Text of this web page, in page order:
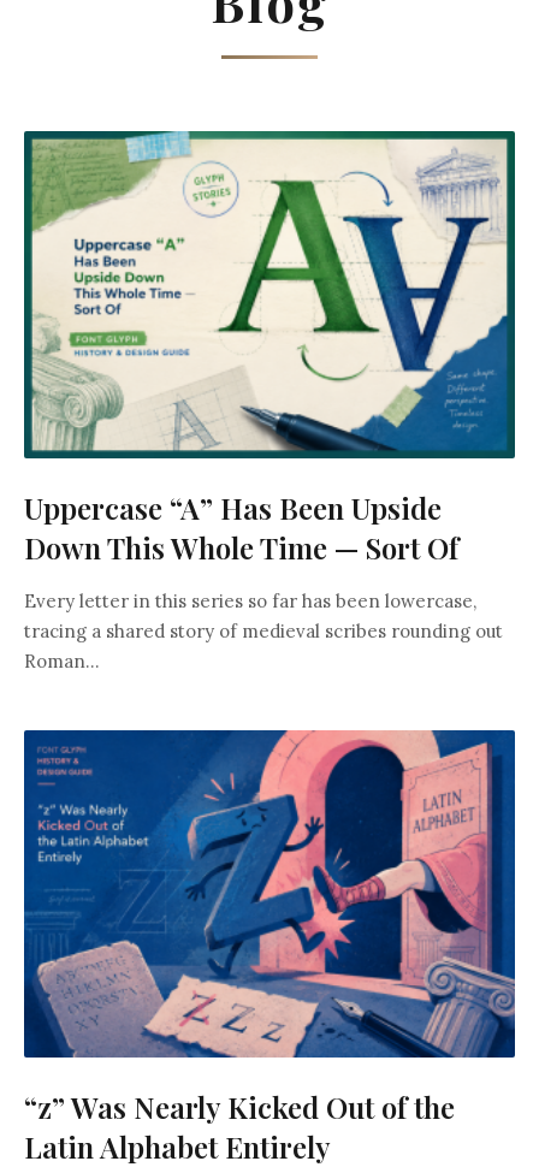
Uppercase “A” Has Been Upside
Down This Whole Time — Sort Of
Every letter in this series so far has been lowercase,
tracing a shared story of medieval scribes rounding out
Roman...
“z” Was Nearly Kicked Out of the
Latin Alphabet Entirely